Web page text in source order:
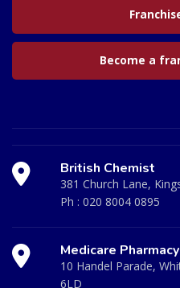
Become a
British Chemist
381 Church Lane,
Ph : 020 8004 0895
Medicare Pharmacy
10 Handel Parade,
6LD